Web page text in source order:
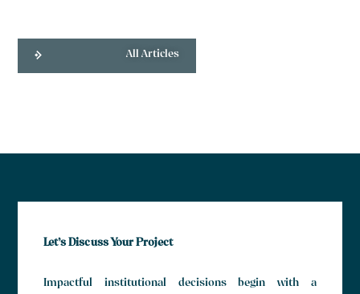
All Articles
Let’s Discuss Your Project
Impactful institutional decisions begin with a